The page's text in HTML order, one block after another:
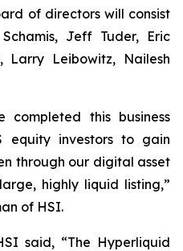
of directors will consist
Jeff Tuder, Eric
Larry Leibowitz, Nailesh
this business
equity investors to gain
through our digital asset
highly liquid listing,”
of HSI.
said, “The Hyperliquid